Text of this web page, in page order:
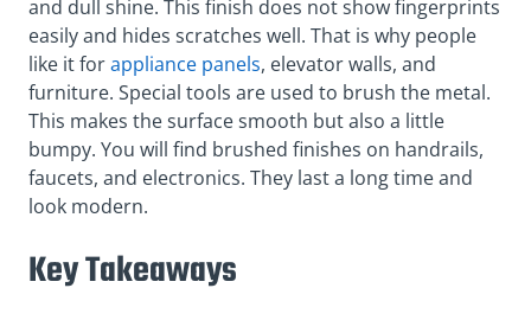
and dull shine. This finish does not show fingerprints
easily and hides scratches well. That is why people
like it forappliance panels, elevator walls, and
furniture. Special tools are used to brush the metal.
This makes the surface smooth but also a little
bumpy. You will find brushed finishes on handrails,
faucets, and electronics. They last a long time and
look modern.
Key Takeaways